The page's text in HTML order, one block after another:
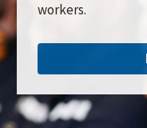
workers.